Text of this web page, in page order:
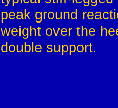
peak ground
weight over the
double support.